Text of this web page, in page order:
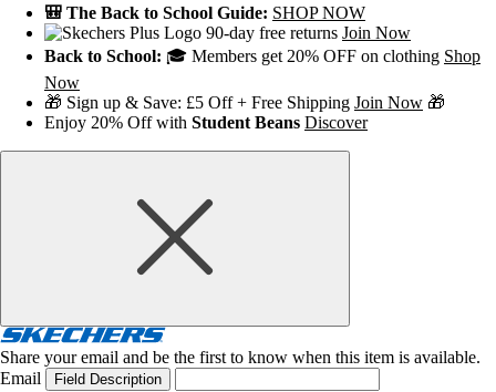
🎒 The Back to School Guide: SHOP NOW
90-day free returns Join Now
Back to School: 🎓 Members get 20% OFF on clothing Shop
Now
🎁 Sign up & Save: £5 Off + Free Shipping Join Now 🎁
Enjoy 20% Off with Student Beans Discover
Share your email and be the first to know when this item is available.
Email
Field Description